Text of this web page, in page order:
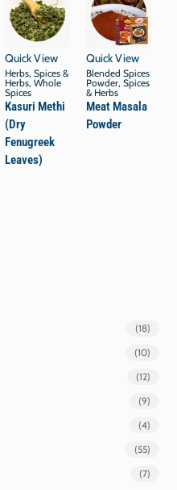
Quick View
Herbs, Spices &
Herbs, Whole
Spices
Kasuri Methi
(Dry
Fenugreek
Leaves)
Quick View
Blended Spices
Powder, Spices
& Herbs
Meat Masala
Powder
(18)
(10)
(12)
(9)
(4)
(55)
(7)